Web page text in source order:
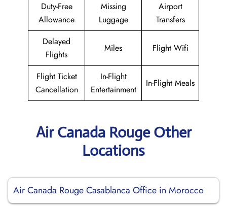
Duty-Free
Allowance
Missing
Luggage
Airport
Transfers
Delayed
Flights
Miles Flight Wifi
Flight Ticket
Cancellation
In-Flight
Entertainment
In-Flight Meals
Air Canada Rouge Other
Locations
Air Canada Rouge Casablanca Office in Morocco